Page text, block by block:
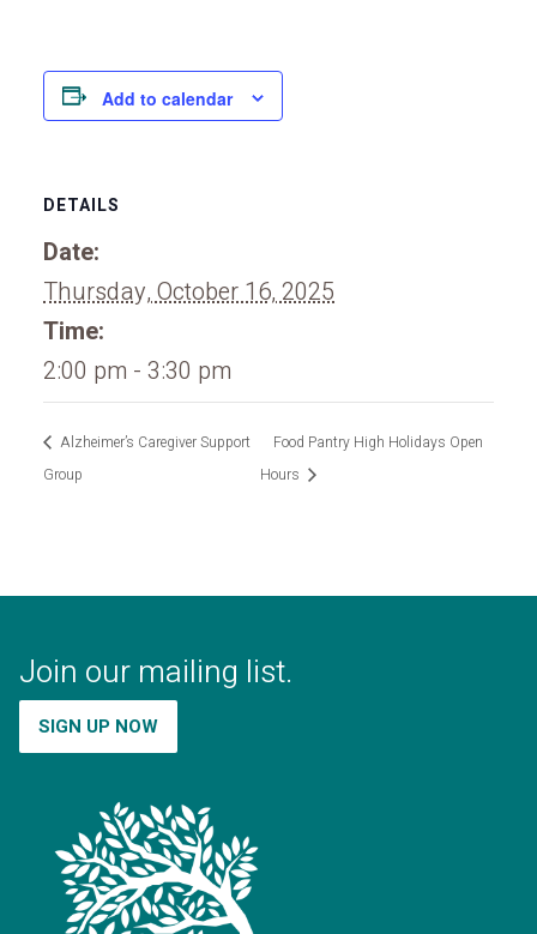
Add to calendar
DETAILS
Date:
Thursday, October 16, 2025
Time:
2:00 pm - 3:30 pm
Alzheimer’s Caregiver Support
Group
Food Pantry High Holidays Open
Hours
Join our mailing list.
SIGN UP NOW